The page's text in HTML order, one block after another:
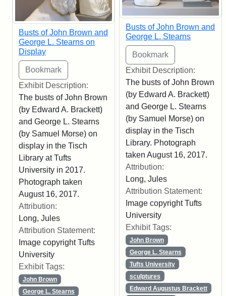
Busts of John Brown and
George L. Stearns on
Display
Exhibit Description:
The busts of John Brown
(by Edward A. Brackett)
and George L. Stearns
(by Samuel Morse) on
display in the Tisch
Library at Tufts
University in 2017.
Photograph taken
August 16, 2017.
Attribution:
Long, Jules
Attribution Statement:
Image copyright Tufts
University
Exhibit Tags:
John Brown
George L. Stearns
Busts of John Brown and
George L. Stearns
Exhibit Description:
The busts of John Brown
(by Edward A. Brackett)
and George L. Stearns
(by Samuel Morse) on
display in the Tisch
Library. Photograph
taken August 16, 2017.
Attribution:
Long, Jules
Attribution Statement:
Image copyright Tufts
University
Exhibit Tags:
John Brown
George L. Stearns
Tufts University
sculptures
Edward Augustus Brackett